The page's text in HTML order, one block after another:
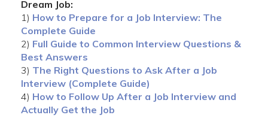
Dream Job:
1) How to Prepare for a Job Interview: The
Complete Guide
2) Full Guide to Common Interview Questions &
Best Answers
3) The Right Questions to Ask After a Job
Interview (Complete Guide)
4) How to Follow Up After a Job Interview and
Actually Get the Job